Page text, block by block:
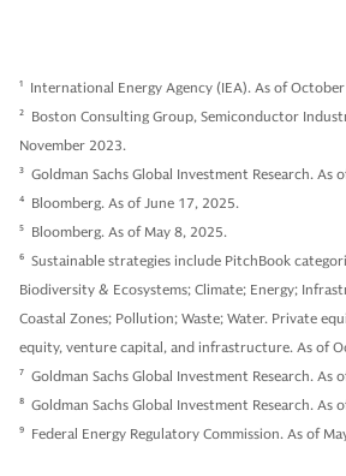
1 International Energy Agency (IEA). As of
2 Boston Consulting Group, Semiconductor
November 2023.
3 Goldman Sachs Global Investment Research. As
4 Bloomberg. As of June 17, 2025.
5 Bloomberg. As of May 8, 2025.
6 Sustainable strategies include PitchBook
Biodiversity & Ecosystems; Climate; Energy;
Coastal Zones; Pollution; Waste; Water. Private
equity, venture capital, and infrastructure. As of
7 Goldman Sachs Global Investment Research. As
8 Goldman Sachs Global Investment Research. As
9 Federal Energy Regulatory Commission. As of